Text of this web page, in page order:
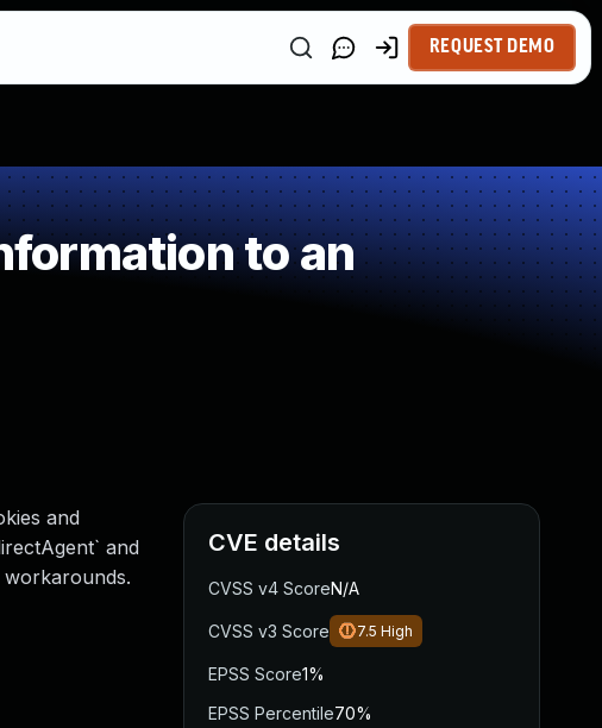
REQUEST DEMO
to an
and
and
workarounds.
CVE details
CVSS v4 ScoreN/A
CVSS v3 Score 7.5 High
EPSS Score1%
EPSS Percentile70%